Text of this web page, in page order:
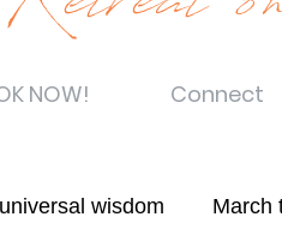
NOW! Connect
wisdom March